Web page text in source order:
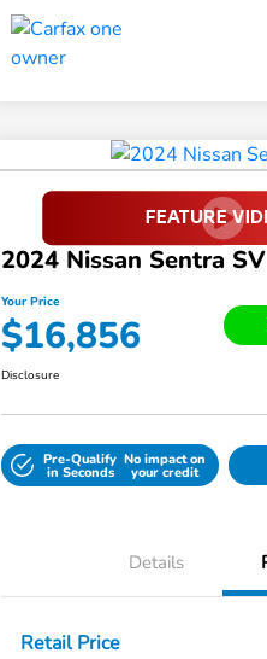
2024 Nissan Sentra SV
Your Price
$16,856
Disclosure
Pre-Qualify
in Seconds
No impact on
your credit
Details
Retail Price